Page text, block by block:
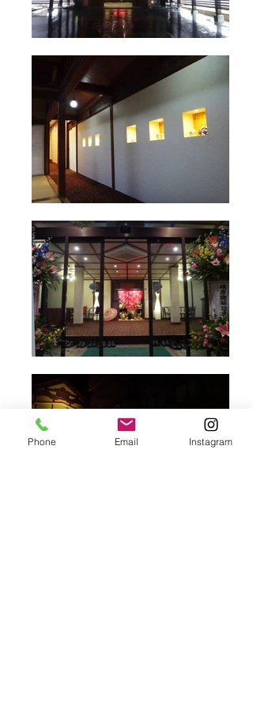
Phone Email Instagram